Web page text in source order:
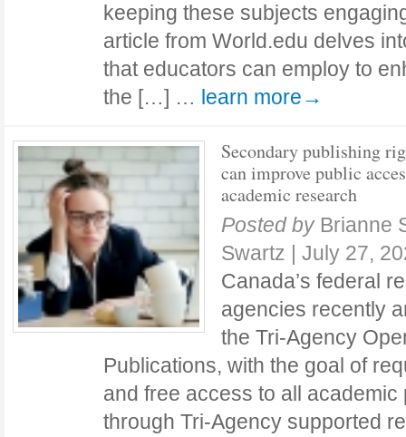
keeping these subjects
article from World.edu delves
that educators can employ to
the […] … learn more→
Secondary publishing
can improve public
academic research
Posted by Brianne
Swartz | July 27,
Canada’s federal
agencies recently
the Tri-Agency
Publications, with the goal of
and free access to all
through Tri-Agency supported